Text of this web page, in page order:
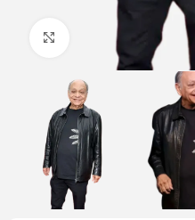
Click to enlarge